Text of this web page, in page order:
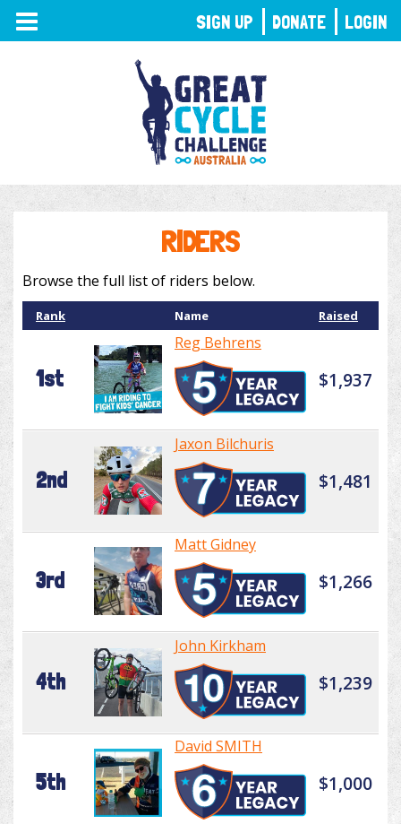
TOGGLE
NAVIGATION
RIDERS
Browse the full list of riders below.
Rank Name Raised
1st
Reg Behrens
$1,937
2nd
Jaxon Bilchuris
$1,481
3rd
Matt Gidney
$1,266
4th
John Kirkham
$1,239
5th
David SMITH
$1,000
SIGN UP DONATE LOGIN